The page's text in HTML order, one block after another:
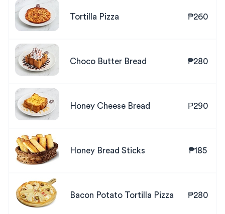
Tortilla Pizza ₱260
Choco Butter Bread ₱280
Honey Cheese Bread ₱290
Honey Bread Sticks ₱185
Bacon Potato Tortilla Pizza ₱280